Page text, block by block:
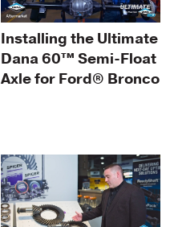
Installing the Ultimate
Dana 60™ Semi-Float
Axle for Ford® Bronco